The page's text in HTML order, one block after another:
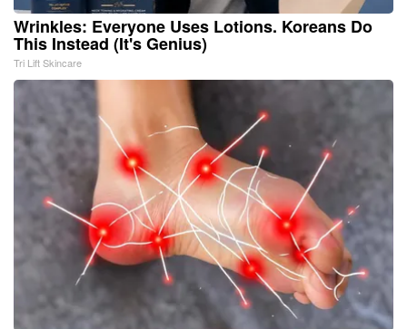
Wrinkles: Everyone Uses Lotions. Koreans Do
This Instead (It's Genius)
Tri Lift Skincare